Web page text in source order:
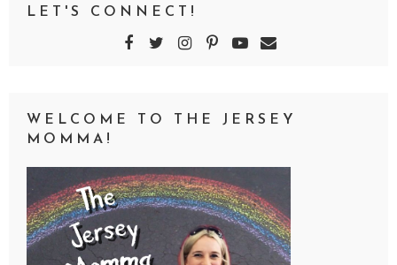
LET'S CONNECT!
WELCOME TO THE JERSEY
MOMMA!